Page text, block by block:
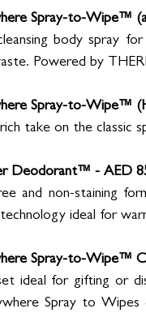
Spray-to-Wipe™
body spray
Powered by
Spray-to-Wipe™
take on the classic
Deodorant™ - AED
and non-staining
ideal for
Spray-to-Wipe™
ideal for gifting or
Spray to